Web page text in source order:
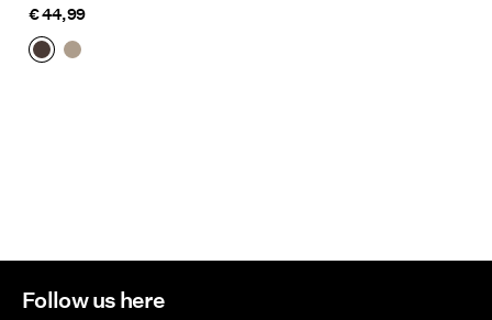
€ 44,99
Follow us here